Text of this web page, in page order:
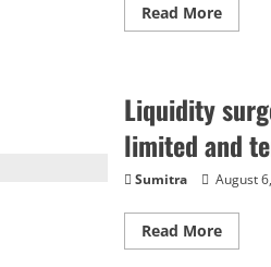
Read MoreRead
more
UPI
soon?
LS
passes
bill
govt
to
allow
banks
to
Liquidity
limited and
Sumitra August
Read MoreRead
more